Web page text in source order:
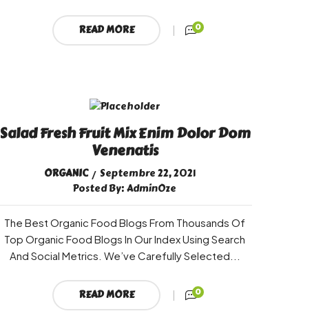
READ MORE 0
Salad Fresh Fruit Mix Enim Dolor Dom
Venenatis
ORGANIC
Septembre 22, 2021
Posted By:AdminOze
The Best Organic Food Blogs From Thousands Of
Top Organic Food Blogs In Our Index Using Search
And Social Metrics. We’ve Carefully Selected...
READ MORE 0